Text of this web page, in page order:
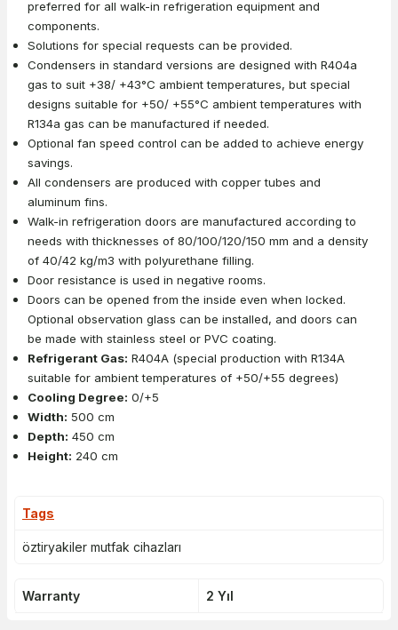
preferred for all walk-in refrigeration equipment and
components.
Solutions for special requests can be provided.
Condensers in standard versions are designed with R404a
gas to suit +38/ +43°C ambient temperatures, but special
designs suitable for +50/ +55°C ambient temperatures with
R134a gas can be manufactured if needed.
Optional fan speed control can be added to achieve energy
savings.
All condensers are produced with copper tubes and
aluminum fins.
Walk-in refrigeration doors are manufactured according to
needs with thicknesses of 80/100/120/150 mm and a density
of 40/42 kg/m3 with polyurethane filling.
Door resistance is used in negative rooms.
Doors can be opened from the inside even when locked.
Optional observation glass can be installed, and doors can
be made with stainless steel or PVC coating.
Refrigerant Gas: R404A (special production with R134A
suitable for ambient temperatures of +50/+55 degrees)
Cooling Degree: 0/+5
Width: 500 cm
Depth: 450 cm
Height: 240 cm
Tags
öztiryakiler mutfak cihazları
Warranty 2 Yıl